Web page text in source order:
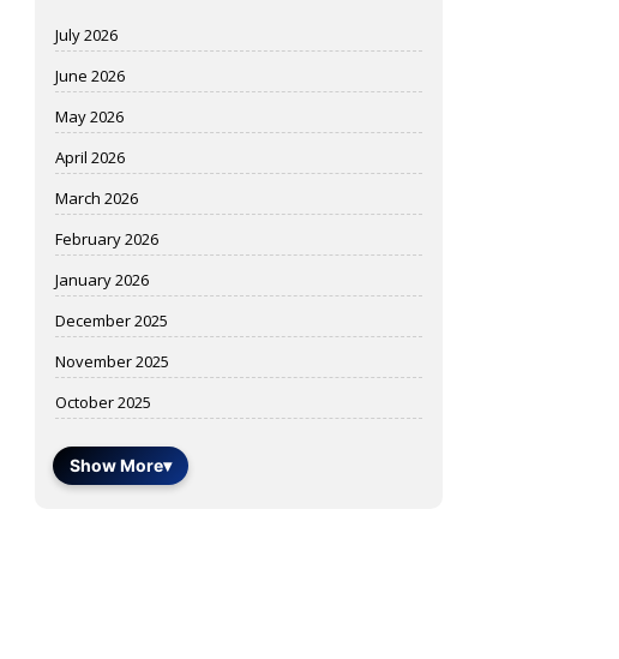
July 2026
June 2026
May 2026
April 2026
March 2026
February 2026
January 2026
December 2025
November 2025
October 2025
Show More▾